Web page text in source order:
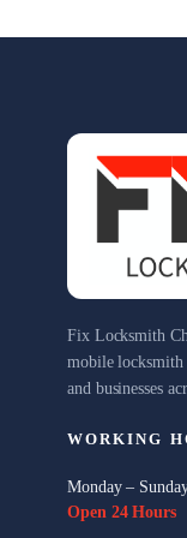
Fix Locksmith
mobile locksmith
and businesses
WORKING
Monday –
Open 24 Hours